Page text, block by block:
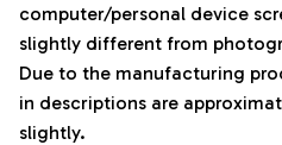
computer/personal device
slightly different from
Due to the manufacturing
in descriptions are
slightly.